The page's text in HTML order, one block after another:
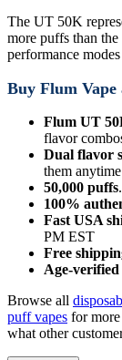
The UT 50K
more puffs than
performance
Buy Flum Vape
Flum UT
flavor
Dual flavor
them anytime
50,000 puffs
100%
Fast USA
PM EST
Free
Age-
Browse all
puff vapes for
what other